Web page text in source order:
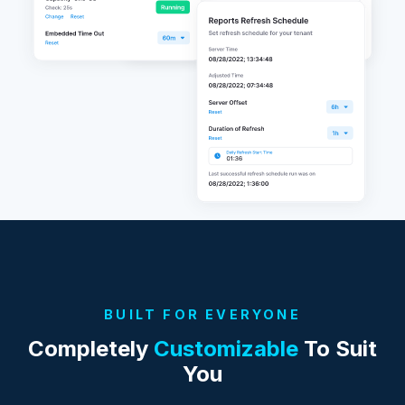
BUILT FOR EVERYONE
Completely Customizable To Suit
You